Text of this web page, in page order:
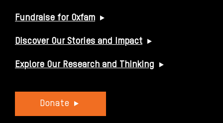
Fundraise for Oxfam
Discover Our Stories and Impact
Explore Our Research and Thinking
Donate